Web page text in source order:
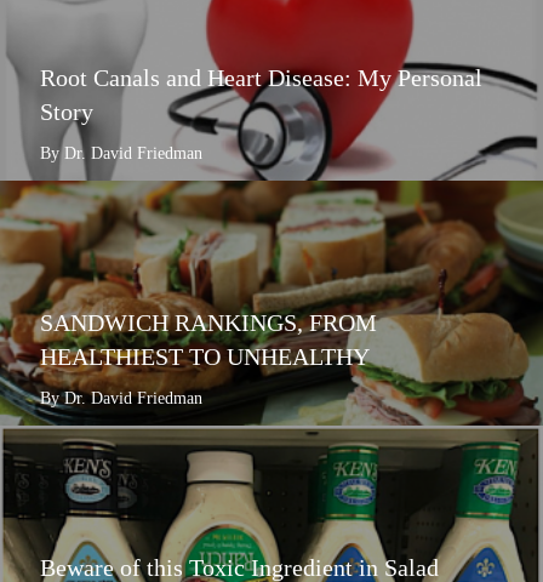
Root Canals and Heart Disease: My Personal
Story
By Dr. David Friedman
SANDWICH RANKINGS, FROM
HEALTHIEST TO UNHEALTHY
By Dr. David Friedman
Beware of this Toxic Ingredient in Salad